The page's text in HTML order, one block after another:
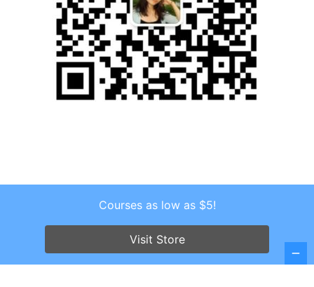
Copyright © 2026 . All Rights Reserved.
Screenr parallax themeby FameThemes
Courses as low as $5!
Visit Store